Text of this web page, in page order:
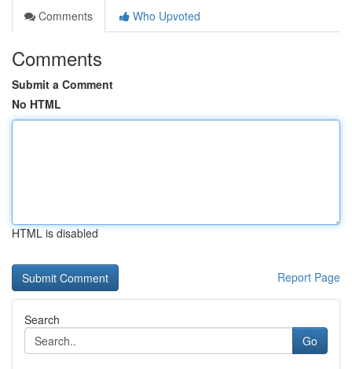
Comments
Who Upvoted
Comments
Submit a Comment
No HTML
HTML is disabled
Report Page
Search
Go